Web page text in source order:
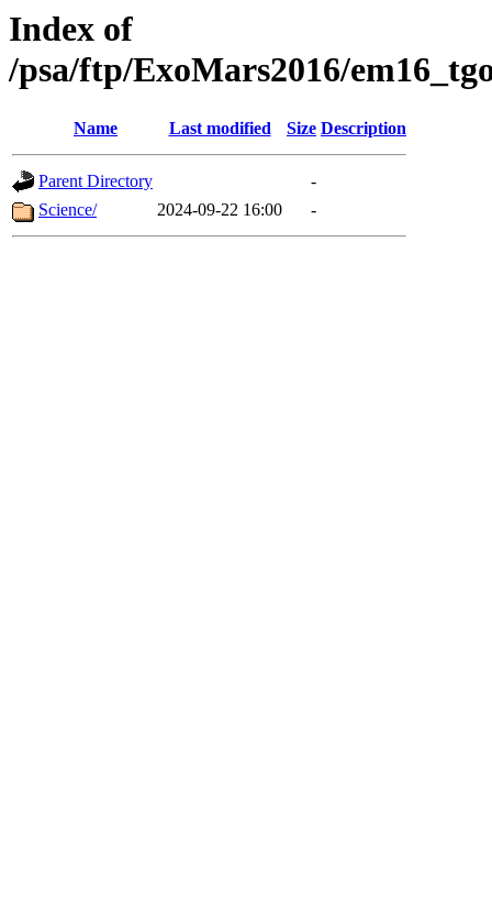
Index of
/psa/ftp/ExoMars2016/
Name Last modified Size Description
Parent Directory
-
Science/
2024-09-22 16:00 -